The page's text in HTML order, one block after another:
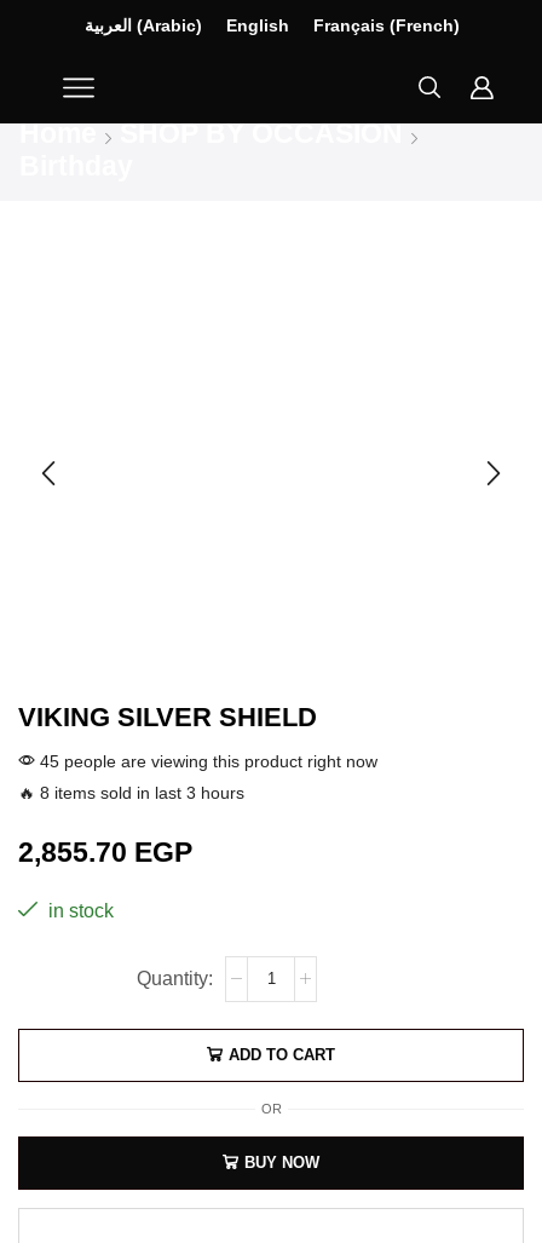
العربية (Arabic) English Français (French)
Home
SHOP BY OCCASION
VIKING SILVER SHIELD
45 people are viewing this product right now
🔥 8 items sold in last 3 hours
2,855.70 EGP
in stock
ADD TO CART
OR
BUY NOW